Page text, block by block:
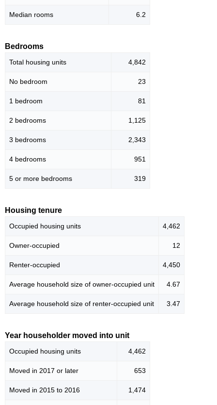
Median rooms 6.2
Bedrooms
Total housing units 4,842
No bedroom 23
1 bedroom 81
2 bedrooms 1,125
3 bedrooms 2,343
4 bedrooms 951
5 or more bedrooms 319
Housing tenure
Occupied housing units 4,462
Owner-occupied 12
Renter-occupied 4,450
Average household size of owner-occupied unit 4.67
Average household size of renter-occupied unit 3.47
Year householder moved into unit
Occupied housing units 4,462
Moved in 2017 or later 653
Moved in 2015 to 2016 1,474